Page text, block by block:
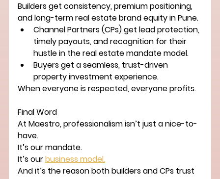
Builders get consistency, premium positioning,
and long-term real estate brand equity in Pune.
Channel Partners (CPs) get lead protection,
timely payouts, and recognition for their
hustle in the real estate mandate model.
Buyers get a seamless, trust-driven
property investment experience.
When everyone is respected, everyone profits.
Final Word
At Maestro, professionalism isn’t just a nice-to-
have.
It’s our mandate.
It’s our business model.
And it’s the reason both builders and CPs trust